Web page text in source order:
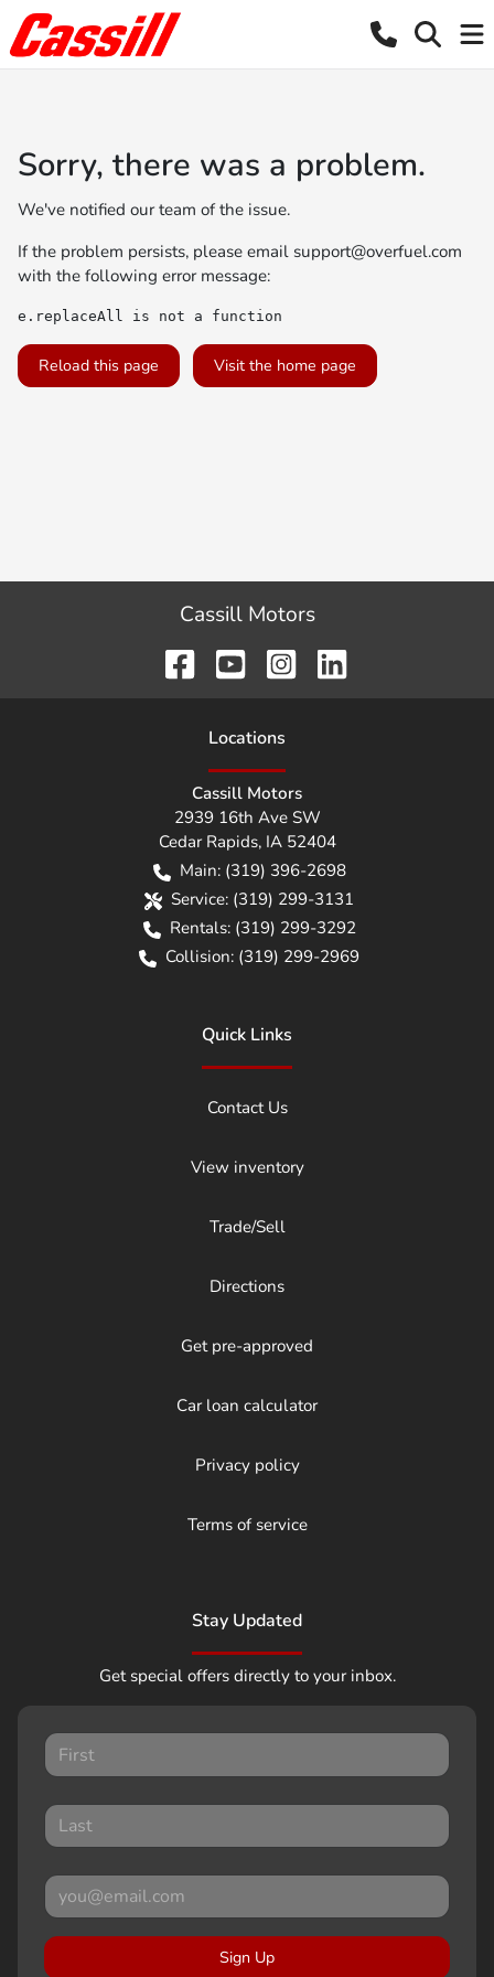
Sorry, there was a problem.
We've notified our team of the issue.
If the problem persists, please email support@overfuel.com
with the following error message:
e.replaceAll is not a function
Reload this page Visit the home page
Cassill Motors
Locations
Cassill Motors
2939 16th Ave SW
Cedar Rapids, IA 52404
Main: (319) 396-2698
Service: (319) 299-3131
Rentals: (319) 299-3292
Collision: (319) 299-2969
Quick Links
Contact Us
View inventory
Trade/Sell
Directions
Get pre-approved
Car loan calculator
Privacy policy
Terms of service
Stay Updated
Get special offers directly to your inbox.
Sign Up